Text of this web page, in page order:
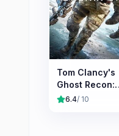
Tom Clancy's
Ghost Recon:
Breakpoint
6.4/ 10